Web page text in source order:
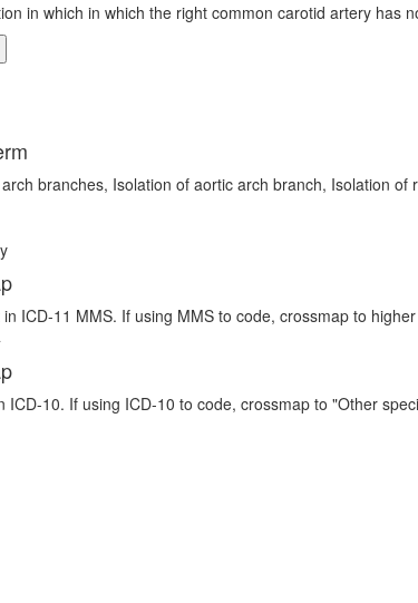
in which in which the right common carotid artery has
branches, Isolation of aortic arch branch, Isolation of
ICD-11 MMS. If using MMS to code, crossmap to
10. If using ICD-10 to code, crossmap to "Other